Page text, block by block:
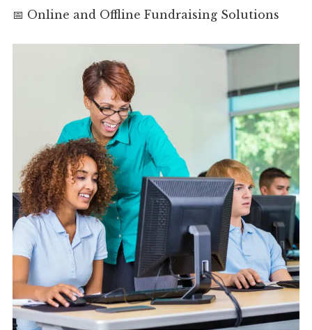
📅 Online and Offline Fundraising Solutions